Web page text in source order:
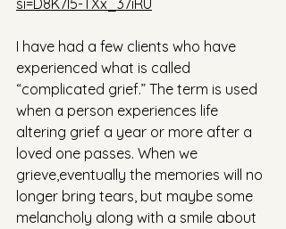
si=D8K7I5-TXx_37iRU
I have had a few clients who have
experienced what is called
“complicated grief.” The term is used
when a person experiences life
altering grief a year or more after a
loved one passes. When we
grieve,eventually the memories will no
longer bring tears, but maybe some
melancholy along with a smile about